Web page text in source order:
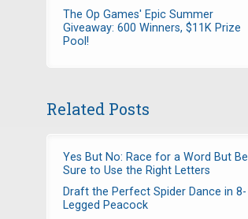
The Op Games' Epic Summer
Giveaway: 600 Winners, $11K Prize
Pool!
Related Posts
Yes But No: Race for a Word But Be
Sure to Use the Right Letters
Draft the Perfect Spider Dance in 8-
Legged Peacock